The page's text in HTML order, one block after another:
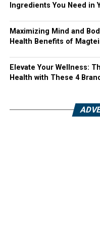
Ingredients You Need in
Maximizing Mind and
Health Benefits of
Elevate Your Wellness:
Health with These 4